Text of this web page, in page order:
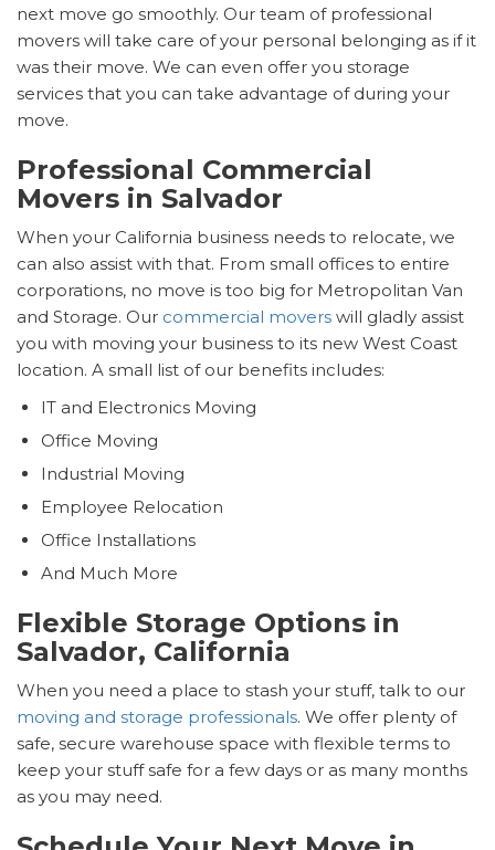
next move go smoothly. Our team of professional
movers will take care of your personal belonging as if it
was their move. We can even offer you storage
services that you can take advantage of during your
move.
Professional Commercial
Movers in Salvador
When your California business needs to relocate, we
can also assist with that. From small offices to entire
corporations, no move is too big for Metropolitan Van
and Storage. Our commercial movers will gladly assist
you with moving your business to its new West Coast
location. A small list of our benefits includes:
IT and Electronics Moving
Office Moving
Industrial Moving
Employee Relocation
Office Installations
And Much More
Flexible Storage Options in
Salvador, California
When you need a place to stash your stuff, talk to our
moving and storage professionals. We offer plenty of
safe, secure warehouse space with flexible terms to
keep your stuff safe for a few days or as many months
as you may need.